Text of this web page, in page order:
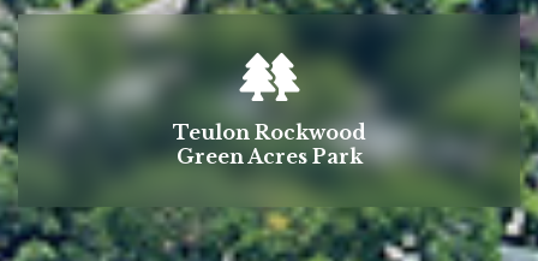
Teulon Rockwood
Green Acres Park